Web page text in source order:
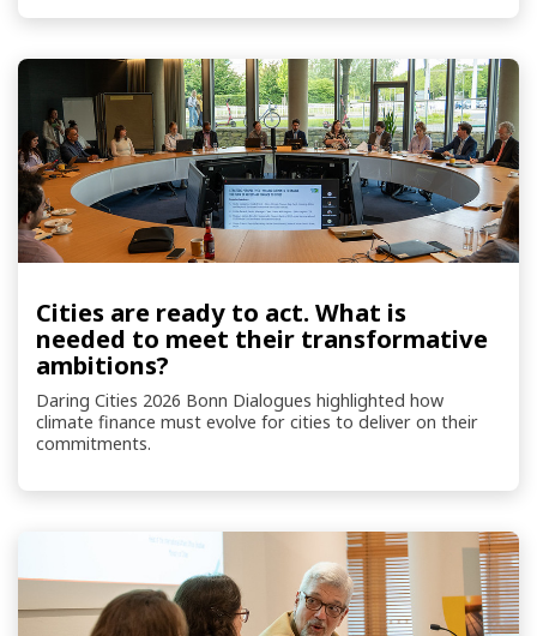
Cities are ready to act. What is
needed to meet their transformative
ambitions?
Daring Cities 2026 Bonn Dialogues highlighted how
climate finance must evolve for cities to deliver on their
commitments.